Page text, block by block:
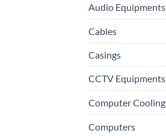
Audio Equipments
Cables
Casings
CCTV Equipments
Computer Cooling
Computers